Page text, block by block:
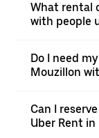
What rental
with people
Do I need
Mouzillon
Can I
Uber Rent